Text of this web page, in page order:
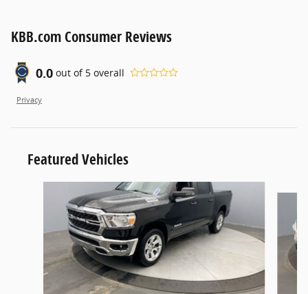
KBB.com Consumer Reviews
0.0 out of 5 overall
Privacy
Featured Vehicles